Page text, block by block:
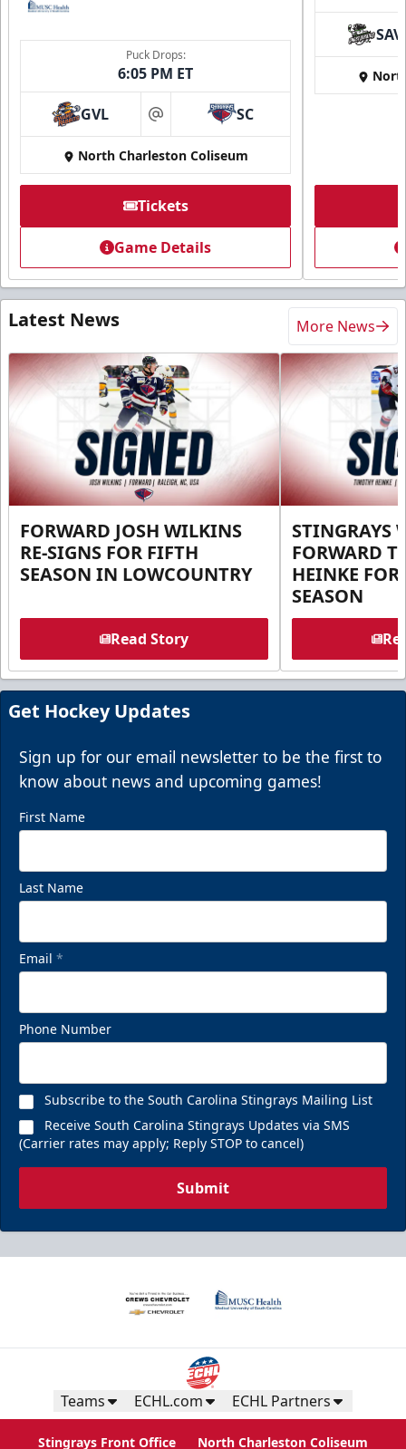
Puck Drops:
6:05 PM ET
GVL at SC
North Charleston Coliseum
Tickets
Game Details
SAV
Latest News More News
FORWARD JOSH WILKINS
RE-SIGNS FOR FIFTH
SEASON IN LOWCOUNTRY
Read Story
STINGRAYS
FORWARD
HEINKE FOR
SEASON
Get Hockey Updates
Sign up for our email newsletter to be the first to
know about news and upcoming games!
First Name
Last Name
Email *
Phone Number
Subscribe to the South Carolina Stingrays Mailing List
Receive South Carolina Stingrays Updates via SMS
(Carrier rates may apply; Reply STOP to cancel)
Submit
Teams ECHL.com ECHL Partners
Stingrays Front Office North Charleston Coliseum